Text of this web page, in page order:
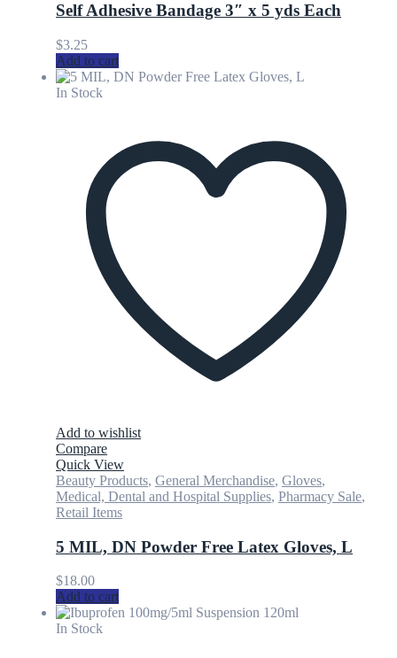
Self Adhesive Bandage 3″ x 5 yds Each
$3.25
Add to cart
In Stock
Add to wishlist
Compare
Quick View
Beauty Products, General Merchandise, Gloves,
Medical, Dental and Hospital Supplies, Pharmacy Sale,
Retail Items
5 MIL, DN Powder Free Latex Gloves, L
$18.00
Add to cart
In Stock